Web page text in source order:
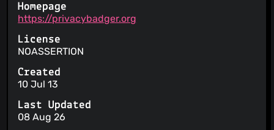
Homepage
https://privacybadger.org
License
NOASSERTION
Created
10 Jul 13
Last Updated
08 Aug 26